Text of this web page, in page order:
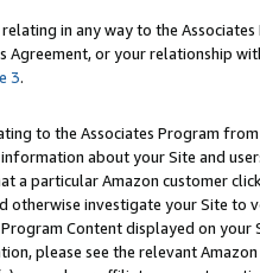
in any way to the
Agreement, or your relationship
3.
to the Associates Program
about your Site and
a particular Amazon customer
otherwise investigate your Site
Content displayed on
please see the relevant